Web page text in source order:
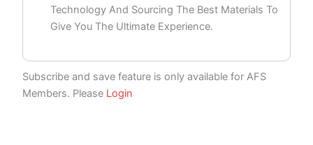
Technology And Sourcing The Best Materials To
Give You The Ultimate Experience.
Subscribe and save feature is only available for AFS
Members. Please Login